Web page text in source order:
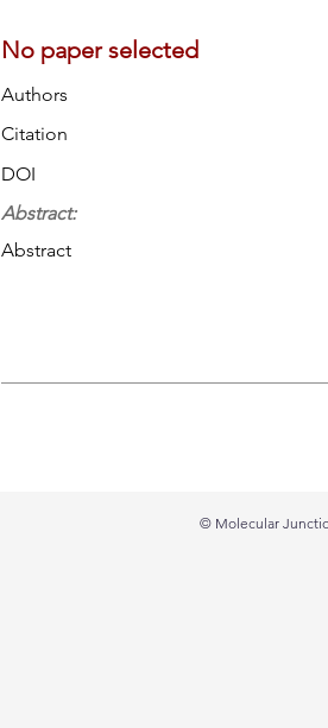
No paper selected
Authors
Citation
DOI
Abstract:
Abstract
© Molecular